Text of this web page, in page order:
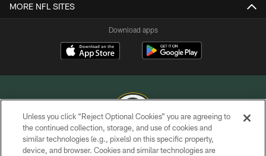
MORE NFL SITES
Download apps
COPYRIGHT © GREEN BAY PACKERS, INC.
Unless you click “Reject Optional Cookies” you are agreeing to
the continued collection, storage, and use of cookies and
similar technologies (e.g., pixels) on this specific property,
device, and browser. Cookies and similar technologies are